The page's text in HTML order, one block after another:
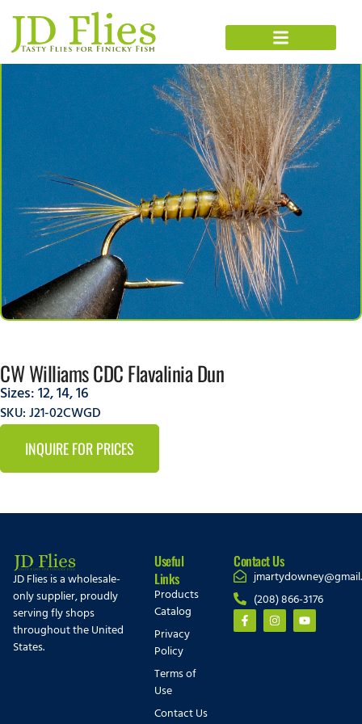
CW Williams CDC Flavalinia Dun
Sizes:12,14,16
SKU: J21-02CWGD
INQUIRE FOR PRICES
JD Flies is a wholesale-
only supplier, proudly
serving fly shops
throughout the United
States.
Useful
Links
Products
Catalog
Privacy
Policy
Terms of
Use
Contact Us
Contact Us
(208) 866-3176